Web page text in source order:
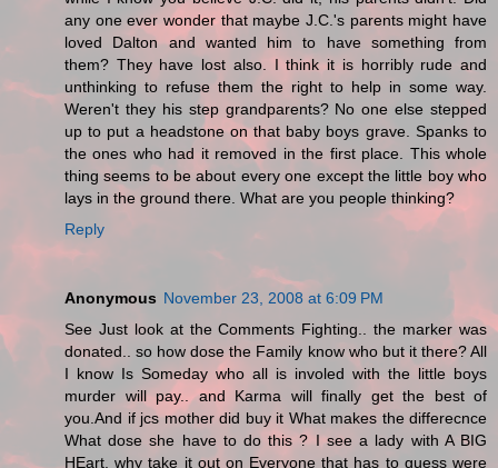
any one ever wonder that maybe J.C.'s parents might have
loved Dalton and wanted him to have something from
them? They have lost also. I think it is horribly rude and
unthinking to refuse them the right to help in some way.
Weren't they his step grandparents? No one else stepped
up to put a headstone on that baby boys grave. Spanks to
the ones who had it removed in the first place. This whole
thing seems to be about every one except the little boy who
lays in the ground there. What are you people thinking?
Reply
Anonymous November 23, 2008 at 6:09 PM
See Just look at the Comments Fighting.. the marker was
donated.. so how dose the Family know who but it there? All
I know Is Someday who all is involed with the little boys
murder will pay.. and Karma will finally get the best of
you.And if jcs mother did buy it What makes the differecnce
What dose she have to do this ? I see a lady with A BIG
HEart. why take it out on Everyone that has to guess were